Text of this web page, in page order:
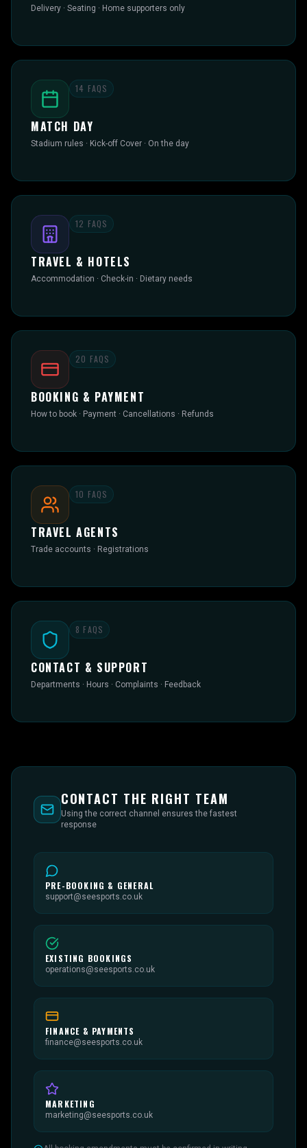
Delivery · Seating · Home supporters only
14 FAQS
MATCH DAY
Stadium rules · Kick-off Cover · On the day
12 FAQS
TRAVEL & HOTELS
Accommodation · Check-in · Dietary needs
20 FAQS
BOOKING & PAYMENT
How to book · Payment · Cancellations · Refunds
10 FAQS
TRAVEL AGENTS
Trade accounts · Registrations
8 FAQS
CONTACT & SUPPORT
Departments · Hours · Complaints · Feedback
CONTACT THE RIGHT TEAM
Using the correct channel ensures the fastest
response
PRE-BOOKING & GENERAL
support@seesports.co.uk
EXISTING BOOKINGS
operations@seesports.co.uk
FINANCE & PAYMENTS
finance@seesports.co.uk
MARKETING
marketing@seesports.co.uk